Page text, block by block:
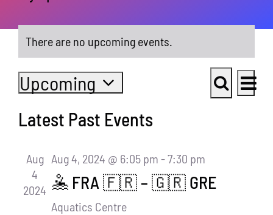
There are no upcoming events.
Events
List
Upcoming
date.
Latest Past Events
Aug
4
2024
Aug 4, 2024 @ 6:05 pm -7:30 pm
🤽 FRA 🇫🇷 – 🇬🇷 GRE
Aquatics Centre